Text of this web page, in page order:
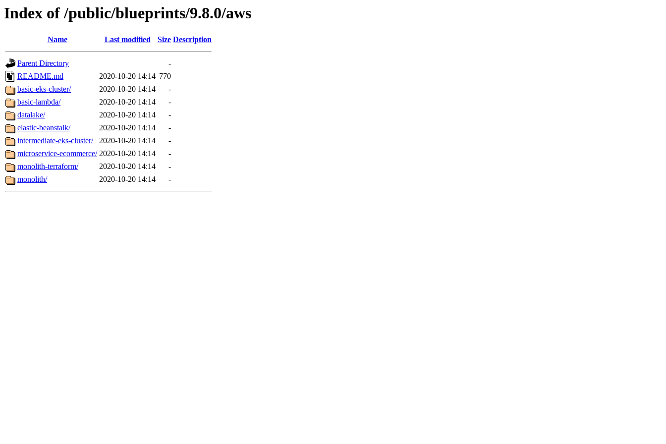
Index of /public/blueprints/9.8.0/aws
Name Last modified Size Description
Parent Directory
-
README.md
2020-10-20 14:14 770
basic-eks-cluster/
2020-10-20 14:14
-
basic-lambda/
2020-10-20 14:14
-
datalake/
2020-10-20 14:14
-
elastic-beanstalk/
2020-10-20 14:14
-
intermediate-eks-cluster/
2020-10-20 14:14
-
microservice-ecommerce/ 2020-10-20 14:14
-
monolith-terraform/
2020-10-20 14:14
-
monolith/
2020-10-20 14:14 -